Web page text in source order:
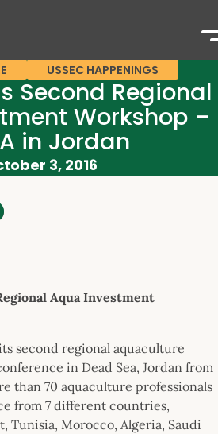
USSEC HAPPENINGS
Second Regional
Workshop –
in Jordan
3, 2016
Aqua Investment
second regional aquaculture
in Dead Sea, Jordan from
than 70 aquaculture professionals
from 7 different countries,
Tunisia, Morocco, Algeria, Saudi